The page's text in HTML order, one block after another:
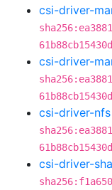
csi-driver-
csi-driver-
csi-driver-nfs
csi-driver-